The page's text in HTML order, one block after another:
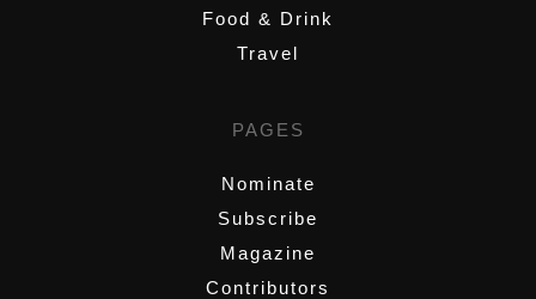
Food & Drink
Travel
PAGES
Nominate
Subscribe
Magazine
Contributors